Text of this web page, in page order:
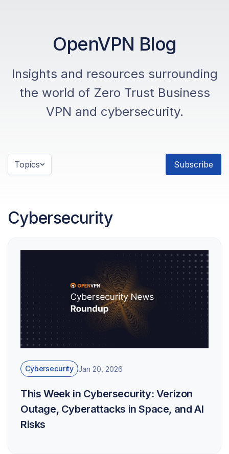
OpenVPN Blog
Insights and resources surrounding
the world of Zero Trust Business
VPN and cybersecurity.
Topics Subscribe
Cybersecurity
Cybersecurity Jan 20, 2026
This Week in Cybersecurity: Verizon
Outage, Cyberattacks in Space, and AI
Risks